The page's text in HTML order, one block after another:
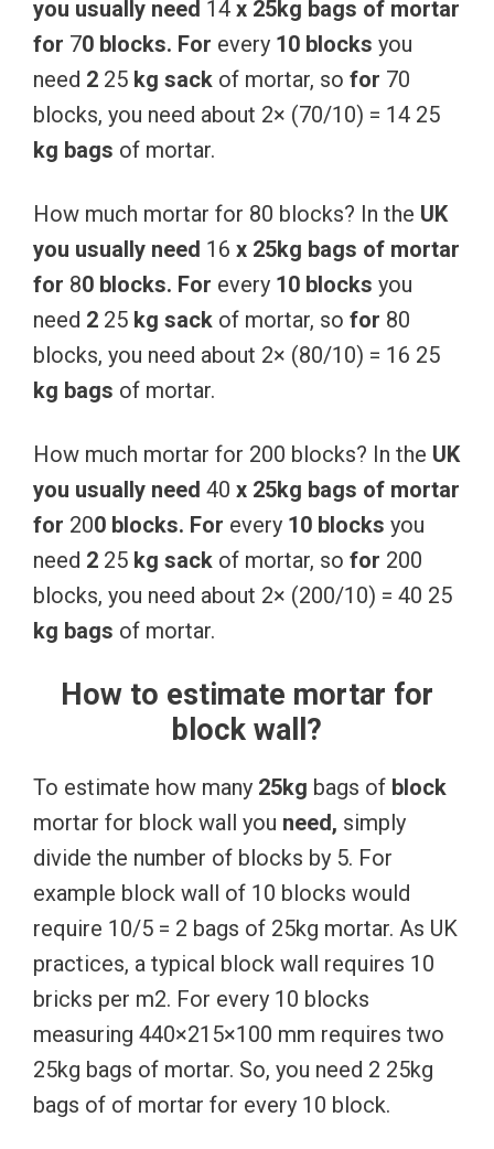
you usually need 14 x 25kg bags of mortar
for 70 blocks. For every 10 blocks you
need 2 25 kg sack of mortar, so for 70
blocks, you need about 2× (70/10) = 14 25
kg bags of mortar.
How much mortar for 80 blocks? In the UK
you usually need 16 x 25kg bags of mortar
for 80 blocks. For every 10 blocks you
need 2 25 kg sack of mortar, so for 80
blocks, you need about 2× (80/10) = 16 25
kg bags of mortar.
How much mortar for 200 blocks? In the UK
you usually need 40 x 25kg bags of mortar
for 200 blocks. For every 10 blocks you
need 2 25 kg sack of mortar, so for 200
blocks, you need about 2× (200/10) = 40 25
kg bags of mortar.
How to estimate mortar for
block wall?
To estimate how many 25kg bags of block
mortar for block wall you need, simply
divide the number of blocks by 5. For
example block wall of 10 blocks would
require 10/5 = 2 bags of 25kg mortar. As UK
practices, a typical block wall requires 10
bricks per m2. For every 10 blocks
measuring 440×215×100 mm requires two
25kg bags of mortar. So, you need 2 25kg
bags of of mortar for every 10 block.